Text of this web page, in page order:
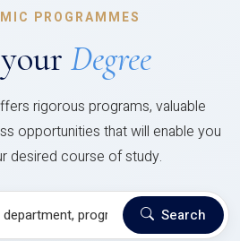
PROGRAMMES
Degree
rigorous programs, valuable
opportunities that will enable you
desired course of study.
Search